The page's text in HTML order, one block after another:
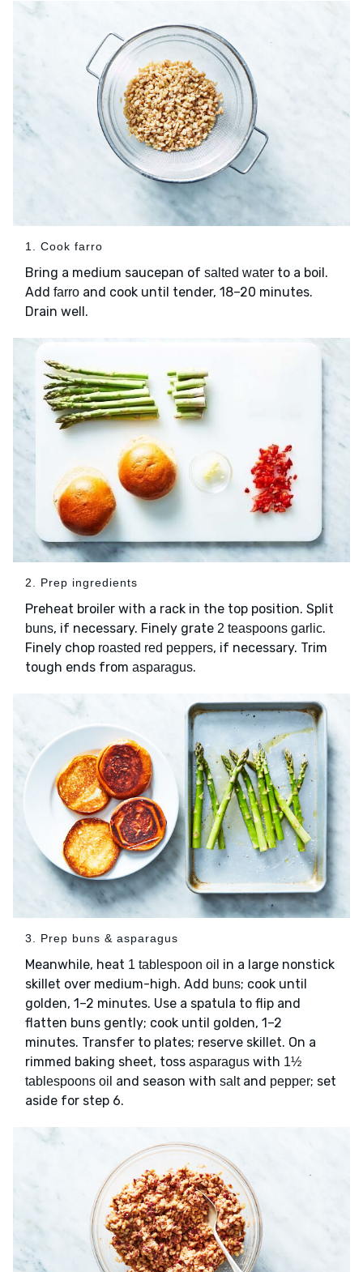
1. Cook farro
Bring a medium saucepan of salted water to a boil.
Add farro and cook until tender, 18–20 minutes.
Drain well.
2. Prep ingredients
Preheat broiler with a rack in the top position. Split
buns, if necessary. Finely grate 2 teaspoons garlic.
Finely chop roasted red peppers, if necessary. Trim
tough ends from asparagus.
3. Prep buns & asparagus
Meanwhile, heat 1 tablespoon oil in a large nonstick
skillet over medium-high. Add buns; cook until
golden, 1–2 minutes. Use a spatula to flip and
flatten buns gently; cook until golden, 1–2
minutes. Transfer to plates; reserve skillet. On a
rimmed baking sheet, toss asparagus with 1½
tablespoons oil and season with saltand pepper; set
aside for step 6.